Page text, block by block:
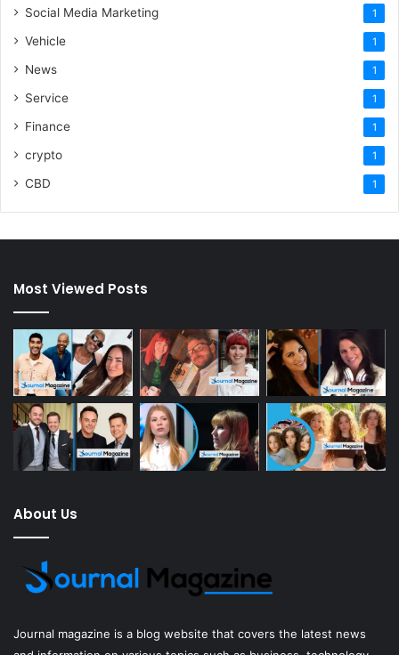
Social Media Marketing 1
Vehicle 1
News 1
Service 1
Finance 1
crypto 1
CBD 1
Most Viewed Posts
About Us
Journal magazine is a blog website that covers the latest news